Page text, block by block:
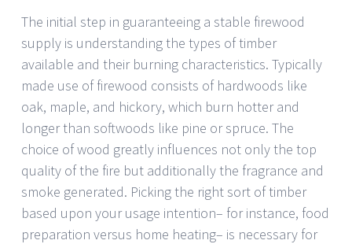
The initial step in guaranteeing a stable firewood
supply is understanding the types of timber
available and their burning characteristics. Typically
made use of firewood consists of hardwoods like
oak, maple, and hickory, which burn hotter and
longer than softwoods like pine or spruce. The
choice of wood greatly influences not only the top
quality of the fire but additionally the fragrance and
smoke generated. Picking the right sort of timber
based upon your usage intention– for instance, food
preparation versus home heating– is necessary for